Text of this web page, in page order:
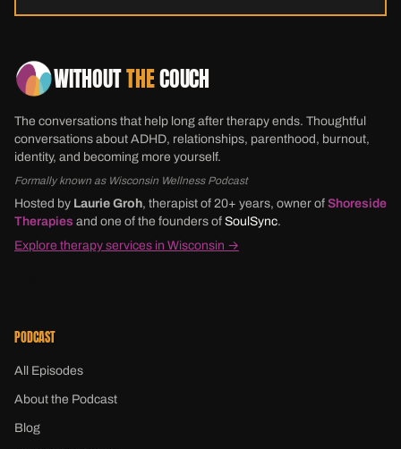
WITHOUTTHECOUCH
The conversations that help long after therapy ends. Thoughtful
conversations about ADHD, relationships, parenthood, burnout,
identity, and becoming more yourself.
Formally known as Wisconsin Wellness Podcast
Hosted by Laurie Groh, therapist of 20+ years, owner of Shoreside
Therapies and one of the founders of SoulSync.
Explore therapy services in Wisconsin →
PODCAST
All Episodes
About the Podcast
Blog